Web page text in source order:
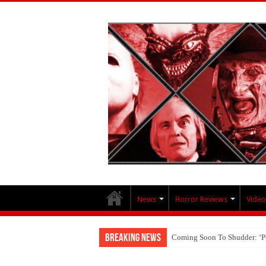
News Horror Reviews
Breaking News Coming Soon To Shudder:
Interview With Brandon